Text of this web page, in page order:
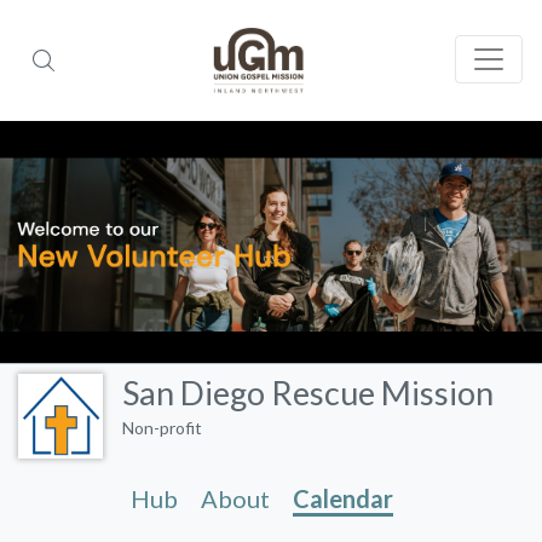
San Diego Rescue Mission
Non-profit
Hub About Calendar